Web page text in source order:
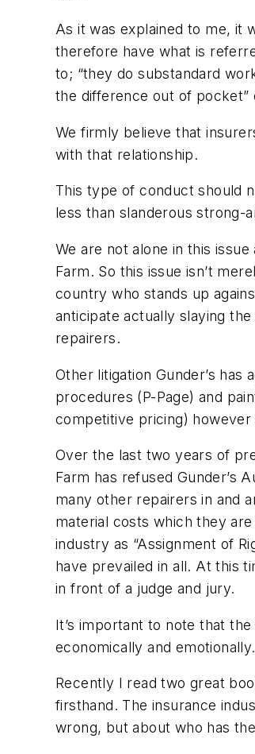
As it was explained to me, it
therefore have what is
to; “they do substandard
the difference out of
We firmly believe that
with that relationship.
This type of conduct should
less than slanderous strong-
We are not alone in this
Farm. So this issue isn’t
country who stands up
anticipate actually slaying
repairers.
Other litigation Gunder’s
procedures (P-Page) and
competitive pricing)
Over the last two years of
Farm has refused Gunder’s
many other repairers in and
material costs which they
industry as “Assignment of
have prevailed in all. At this
in front of a judge and jury.
It’s important to note that
economically and
Recently I read two great
firsthand. The insurance
wrong, but about who has